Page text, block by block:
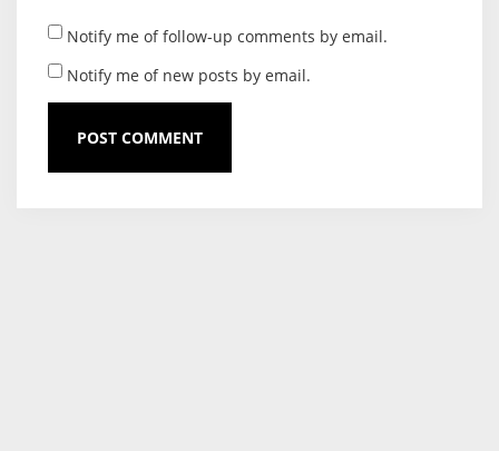
Notify me of follow-up comments by email.
Notify me of new posts by email.